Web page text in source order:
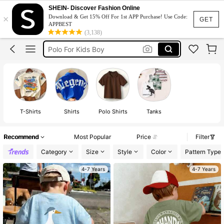
GET
×
SHEIN- Discover Fashion Online
Download & Get 15% Off For 1st APP Purchase! Use Code:
APPBEST
(3,138)
Polo Shirt For Kids Boy
Tshirt For Kids Boy
Kids Boy Outfit
Polo For Kids Boy
Polo Shirt For Kids Boy
Tshirt For Kids Boy
T-Shirts Shirts Polo Shirts Tanks
Recommend Most Popular Price
Filter
Category
Size Style Color Pattern Type
4-7 Years 4-7 Years